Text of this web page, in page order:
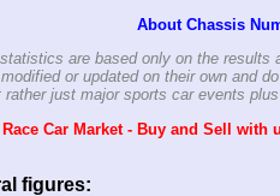
About Chassis
are based only on the results
or updated on their own and
rather just major sports car events
Car Market - Buy and Sell with
figures: